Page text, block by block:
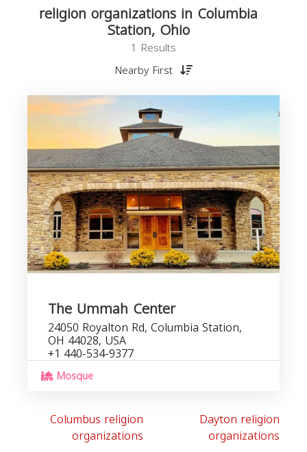
religion organizations in Columbia
Station, Ohio
1 Results
Nearby First
The Ummah Center
24050 Royalton Rd, Columbia Station,
OH 44028, USA
+1 440-534-9377
Mosque
Columbus religion
organizations
Dayton religion
organizations